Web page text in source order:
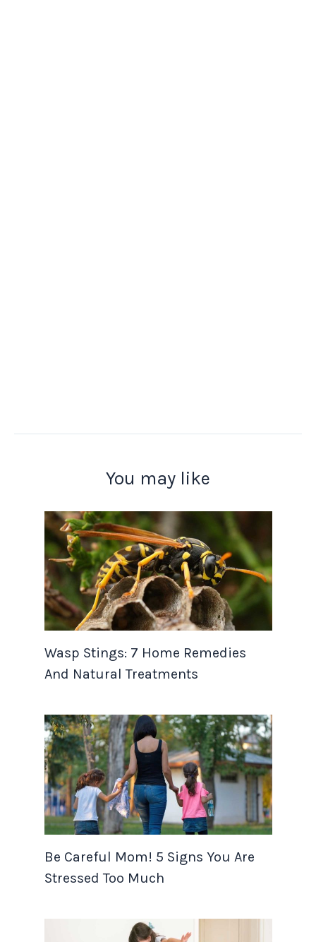
You may like
Wasp Stings: 7 Home Remedies
And Natural Treatments
Be Careful Mom! 5 Signs You Are
Stressed Too Much